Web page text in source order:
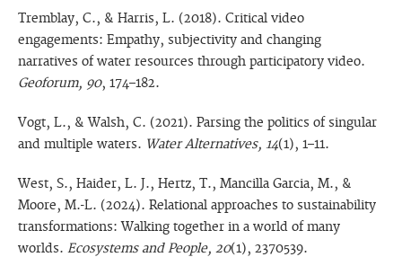
Tremblay, C., & Harris, L. (2018). Critical video
engagements: Empathy, subjectivity and changing
narratives of water resources through participatory video.
Geoforum, 90, 174–182.
Vogt, L., & Walsh, C. (2021). Parsing the politics of singular
and multiple waters. Water Alternatives, 14(1), 1–11.
West, S., Haider, L. J., Hertz, T., Mancilla Garcia, M., &
Moore, M.-L. (2024). Relational approaches to sustainability
transformations: Walking together in a world of many
worlds. Ecosystems and People, 20(1), 2370539.